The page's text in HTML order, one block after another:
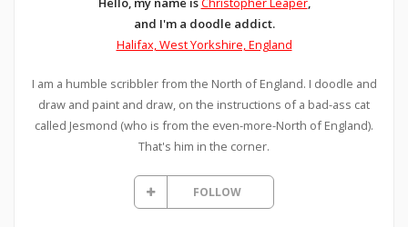
and I'm a doodle addict.
Halifax, West Yorkshire, England
I am a humble scribbler from the North of England. I doodle and
draw and paint and draw, on the instructions of a bad-ass cat
called Jesmond (who is from the even-more-North of England).
That's him in the corner.
FOLLOW